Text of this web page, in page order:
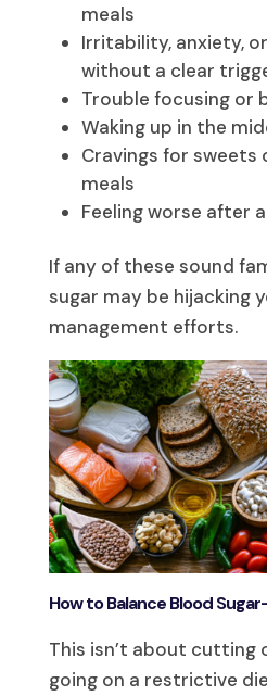
meals
Irritability, anxiety,
without a clear
Trouble focusing or
Waking up in the
Cravings for sweets
meals
Feeling worse after
If any of these sound
sugar may be hijacking
management efforts.
How to Balance Blood
This isn’t about cutting
going on a restrictive